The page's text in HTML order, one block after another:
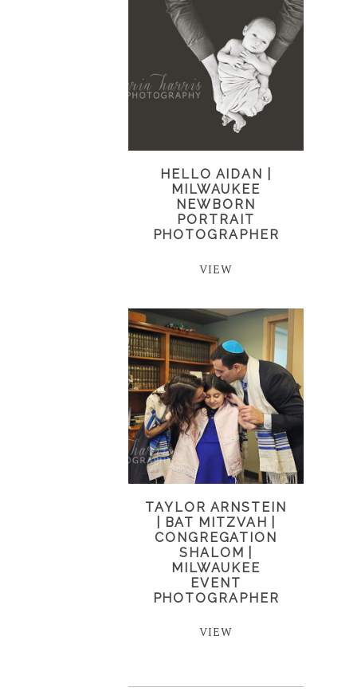
HELLO AIDAN |
MILWAUKEE
NEWBORN
PORTRAIT
PHOTOGRAPHER
VIEW
TAYLOR ARNSTEIN
| BAT MITZVAH |
CONGREGATION
SHALOM |
MILWAUKEE
EVENT
PHOTOGRAPHER
VIEW